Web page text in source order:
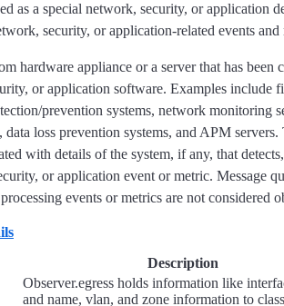
as a special network, security, or application
security, or application-related events and
hardware appliance or a server that has been
or application software. Examples include
prevention systems, network monitoring
loss prevention systems, and APM servers.
with details of the system, if any, that
or application event or metric. Message
events or metrics are not considered
Description
Observer.egress holds information like
and name, vlan, and zone information to